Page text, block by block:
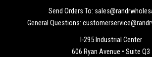
Send Orders To:
General Questions:
I-295 Industrial Center
606 Ryan Avenue • Suite Q3